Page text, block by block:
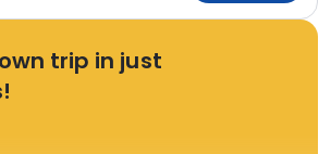
trip in just